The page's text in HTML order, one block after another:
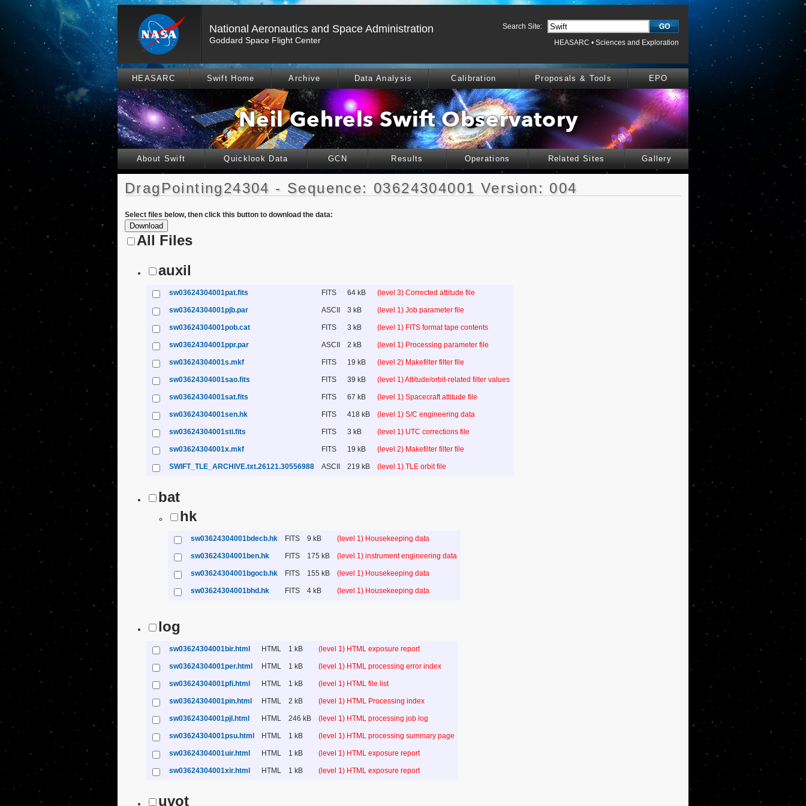
National Aeronautics and Space Administration
Goddard Space Flight Center
Search Site:
HEASARC • Sciences and Exploration
HEASARC Swift Home Archive Data Analysis Calibration Proposals & Tools EPO
About Swift Quicklook Data GCN Results Operations Related Sites Gallery
DragPointing24304 - Sequence: 03624304001 Version: 004
Select files below, then click this button to download the data:
All Files
auxil
sw03624304001pat.fits FITS 64 kB (level 3) Corrected attitude file
sw03624304001pjb.par ASCII 3 kB (level 1) Job parameter file
sw03624304001pob.cat FITS 3 kB (level 1) FITS format tape contents
sw03624304001ppr.par ASCII 2 kB (level 1) Processing parameter file
sw03624304001s.mkf FITS 19 kB (level 2) Makefilter filter file
sw03624304001sao.fits FITS 39 kB (level 1) Attitude/orbit-related filter values
sw03624304001sat.fits FITS 67 kB (level 1) Spacecraft attitude file
sw03624304001sen.hk FITS 418 kB (level 1) S/C engineering data
sw03624304001sti.fits FITS 3 kB (level 1) UTC corrections file
sw03624304001x.mkf FITS 19 kB (level 2) Makefilter filter file
SWIFT_TLE_ARCHIVE.txt.26121.30556988 ASCII 219 kB (level 1) TLE orbit file
bat
hk
sw03624304001bdecb.hk FITS 9 kB (level 1) Housekeeping data
sw03624304001ben.hk FITS 175 kB (level 1) instrument engineering data
sw03624304001bgocb.hk FITS 155 kB (level 1) Housekeeping data
sw03624304001bhd.hk FITS 4 kB (level 1) Housekeeping data
log
sw03624304001bir.html HTML 1 kB (level 1) HTML exposure report
sw03624304001per.html HTML 1 kB (level 1) HTML processing error index
sw03624304001pfi.html HTML 1 kB (level 1) HTML file list
sw03624304001pin.html HTML 2 kB (level 1) HTML Processing index
sw03624304001pjl.html HTML 246 kB (level 1) HTML processing job log
sw03624304001psu.html HTML 1 kB (level 1) HTML processing summary page
sw03624304001uir.html HTML 1 kB (level 1) HTML exposure report
sw03624304001xir.html HTML 1 kB (level 1) HTML exposure report
uvot